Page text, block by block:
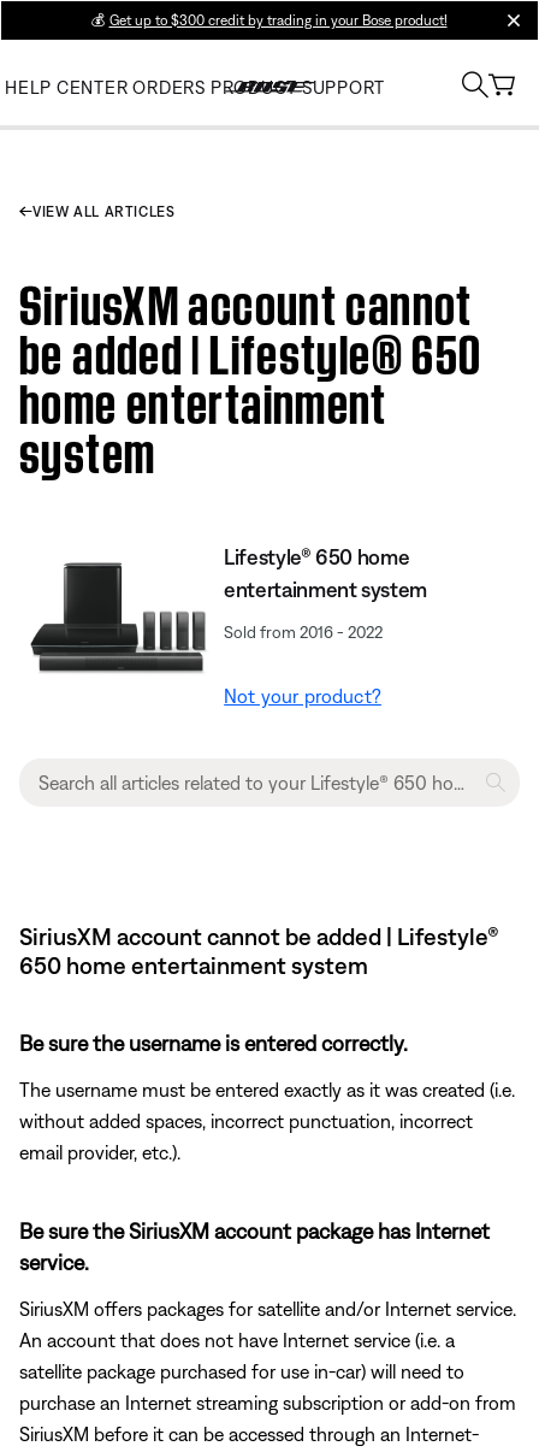
💰 Get up to $300 credit by trading in your Bose product!
HELP CENTER ORDERS PRODUCT SUPPORT
VIEW ALL ARTICLES
SiriusXM account cannot
be added | Lifestyle® 650
home entertainment
system
Lifestyle® 650 home
entertainment system
Sold from 2016 - 2022
Not your product?
SiriusXM account cannot be added | Lifestyle®
650 home entertainment system
Be sure the username is entered correctly.
The username must be entered exactly as it was created (i.e.
without added spaces, incorrect punctuation, incorrect
email provider, etc.).
Be sure the SiriusXM account package has Internet
service.
SiriusXM offers packages for satellite and/or Internet service.
An account that does not have Internet service (i.e. a
satellite package purchased for use in-car) will need to
purchase an Internet streaming subscription or add-on from
SiriusXM before it can be accessed through an Internet-